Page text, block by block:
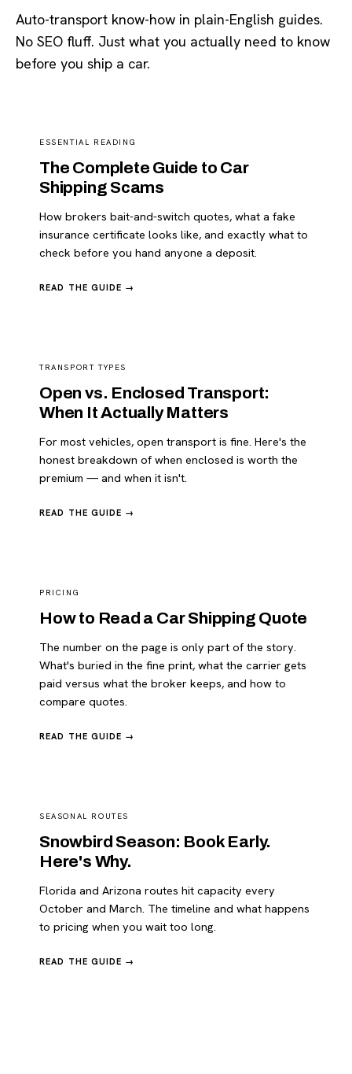
Auto-transport know-how in plain-English guides.
No SEO fluff. Just what you actually need to know
before you ship a car.
ESSENTIAL READING
The Complete Guide to Car
Shipping Scams
How brokers bait-and-switch quotes, what a fake
insurance certificate looks like, and exactly what to
check before you hand anyone a deposit.
READ THE GUIDE →
TRANSPORT TYPES
Open vs. Enclosed Transport:
When It Actually Matters
For most vehicles, open transport is fine. Here's the
honest breakdown of when enclosed is worth the
premium — and when it isn't.
READ THE GUIDE →
PRICING
How to Read a Car Shipping Quote
The number on the page is only part of the story.
What's buried in the fine print, what the carrier gets
paid versus what the broker keeps, and how to
compare quotes.
READ THE GUIDE →
SEASONAL ROUTES
Snowbird Season: Book Early.
Here's Why.
Florida and Arizona routes hit capacity every
October and March. The timeline and what happens
to pricing when you wait too long.
READ THE GUIDE →